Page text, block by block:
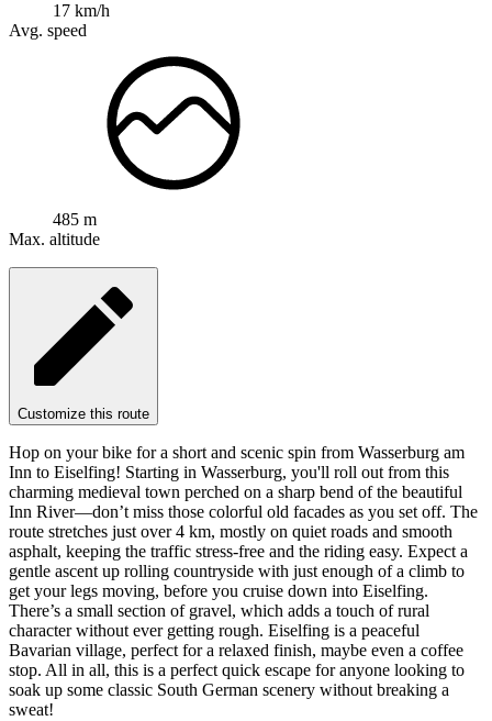
17 km/h
Avg. speed
485 m
Max. altitude
Customize this route
Hop on your bike for a short and scenic spin from Wasserburg am
Inn to Eiselfing! Starting in Wasserburg, you'll roll out from this
charming medieval town perched on a sharp bend of the beautiful
Inn River—don’t miss those colorful old facades as you set off. The
route stretches just over 4 km, mostly on quiet roads and smooth
asphalt, keeping the traffic stress-free and the riding easy. Expect a
gentle ascent up rolling countryside with just enough of a climb to
get your legs moving, before you cruise down into Eiselfing.
There’s a small section of gravel, which adds a touch of rural
character without ever getting rough. Eiselfing is a peaceful
Bavarian village, perfect for a relaxed finish, maybe even a coffee
stop. All in all, this is a perfect quick escape for anyone looking to
soak up some classic South German scenery without breaking a
sweat!